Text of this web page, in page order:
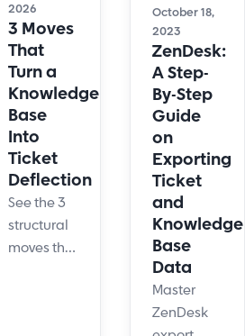
2026
3 Moves
That
Turn a
Knowledge
Base
Into
Ticket
Deflection
See the 3
structural
moves that
October 18,
2023
ZenDesk:
A Step-
By-Step
Guide
on
Exporting
Ticket
and
Knowledge
Base
Data
Master
ZenDesk